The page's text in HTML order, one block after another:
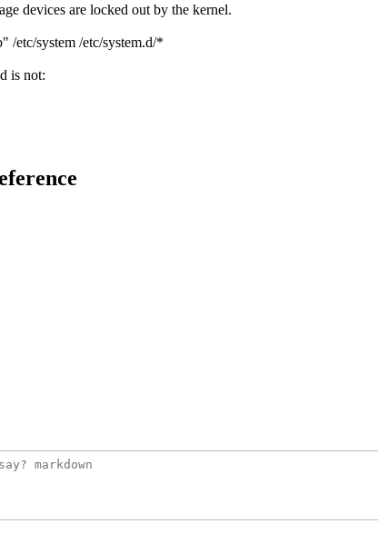
devices are locked out by the kernel.
/etc/system /etc/system.d/*
is not: